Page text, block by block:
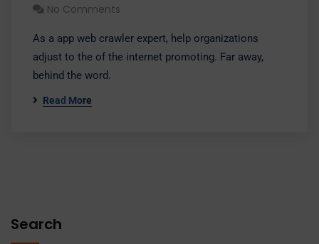
No Comments
As a app web crawler expert, help organizations
adjust to the of the internet promoting. Far away,
behind the word.
Read More
Search